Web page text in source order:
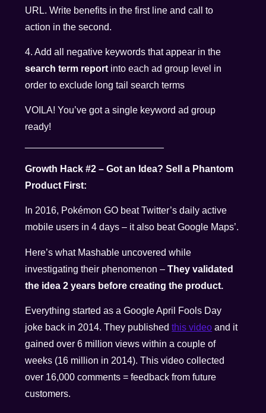
URL. Write benefits in the first line and call to
action in the second.
4. Add all negative keywords that appear in the
search term report into each ad group level in
order to exclude long tail search terms
VOILA! You’ve got a single keyword ad group
ready!
Growth Hack #2 – Got an Idea? Sell a Phantom
Product First:
In 2016, Pokémon GO beat Twitter’s daily active
mobile users in 4 days – it also beat Google Maps’.
Here’s what Mashable uncovered while
investigating their phenomenon –They validated
the idea 2 years before creating the product.
Everything started as a Google April Fools Day
joke back in 2014. They publishedthis video and it
gained over 6 million views within a couple of
weeks (16 million in 2014). This video collected
over 16,000 comments = feedback from future
customers.